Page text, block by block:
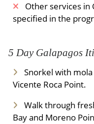
Other services in
specified in the
5 Day Galapagos
Snorkel with
Vicente Roca Point.
Walk through
Bay and Moreno